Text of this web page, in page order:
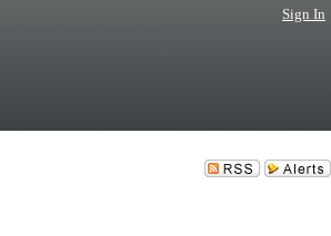
Sign In